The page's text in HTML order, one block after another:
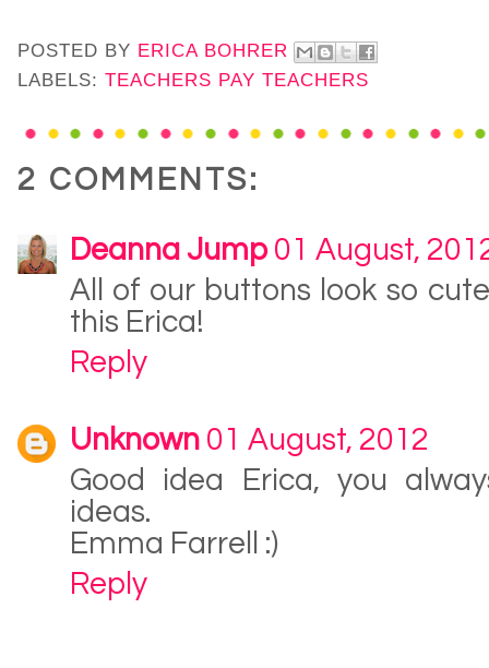
POSTED BY ERICA BOHRER
LABELS: TEACHERS PAY TEACHERS
2 COMMENTS:
Deanna Jump 01 August,
All of our buttons look so
this Erica!
Reply
Unknown 01 August, 2012
Good idea Erica, you
ideas.
Emma Farrell :)
Reply